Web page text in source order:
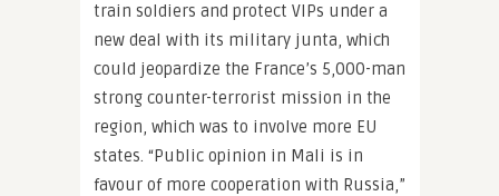
train soldiers and protect VIPs under a
new deal with its military junta, which
could jeopardize the France’s 5,000-man
strong counter-terrorist mission in the
region, which was to involve more EU
states. “Public opinion in Mali is in
favour of more cooperation with Russia,”